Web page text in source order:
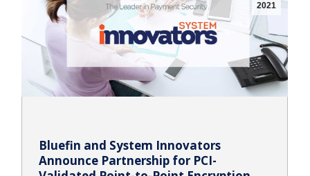
2021
Bluefin and System Innovators
Announce Partnership for PCI-